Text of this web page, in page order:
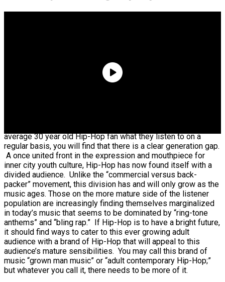
average 30 year old Hip-Hop fan what they listen to on a
regular basis, you will find that there is a clear generation gap.
A once united front in the expression and mouthpiece for
inner city youth culture, Hip-Hop has now found itself with a
divided audience. Unlike the “commercial versus back-
packer” movement, this division has and will only grow as the
music ages. Those on the more mature side of the listener
population are increasingly finding themselves marginalized
in today’s music that seems to be dominated by “ring-tone
anthems” and “bling rap.” If Hip-Hop is to have a bright future,
it should find ways to cater to this ever growing adult
audience with a brand of Hip-Hop that will appeal to this
audience’s mature sensibilities. You may call this brand of
music “grown man music” or “adult contemporary Hip-Hop;”
but whatever you call it, there needs to be more of it.